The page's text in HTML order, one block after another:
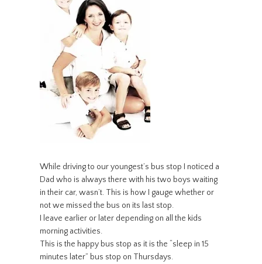
While driving to our youngest’s bus stop I noticed a
Dad who is always there with his two boys waiting
in their car, wasn’t. This is how I gauge whether or
not we missed the bus on its last stop.
I leave earlier or later depending on all the kids
morning activities.
This is the happy bus stop as it is the “sleep in 15
minutes later” bus stop on Thursdays.